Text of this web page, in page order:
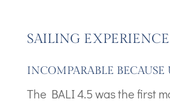
SAILING EXPERIENCE
INCOMPARABLE BECAUSE
The BALI 4.5 was the first